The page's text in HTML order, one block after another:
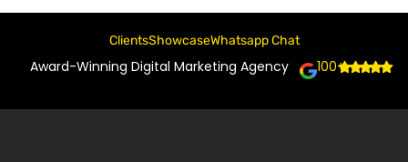
ClientsShowcaseWhatsapp Chat
Award-Winning Digital Marketing Agency 100+